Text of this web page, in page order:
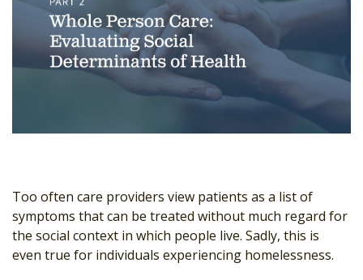
Too often care providers view patients as a list of
symptoms that can be treated without much regard for
the social context in which people live. Sadly, this is
even true for individuals experiencing homelessness.